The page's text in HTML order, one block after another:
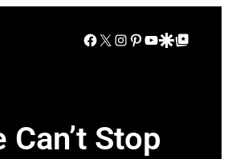
Facebook
X Instagram
Pinterest
YouTube
Google Discover
Google Top Posts
Stop